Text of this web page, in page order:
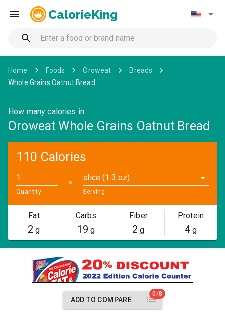
CalorieKing
Home Foods Oroweat
Breads
Whole Grains Oatnut Bread
How many calories in
Oroweat Whole Grains Oatnut Bread
110 Calories
Quantity
✕
slice (1.3 oz)
Serving
Fat
2 g
Carbs
19 g
Fiber
2 g
Protein
4g
ADD TO COMPARE
0/8